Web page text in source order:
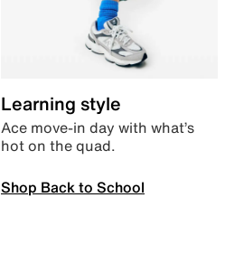
Learning style
Ace move-in day with what’s
hot on the quad.
Shop Back to School